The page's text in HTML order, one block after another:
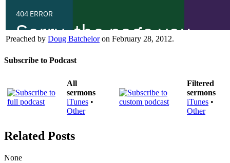
Preached by Doug Batcheloron February 28, 2012.
Subscribe to Podcast
All
sermons
iTunes •
Other
Filtered
sermons
iTunes •
Other
Related Posts
None